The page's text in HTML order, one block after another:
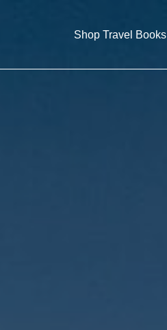
Shop Travel Books